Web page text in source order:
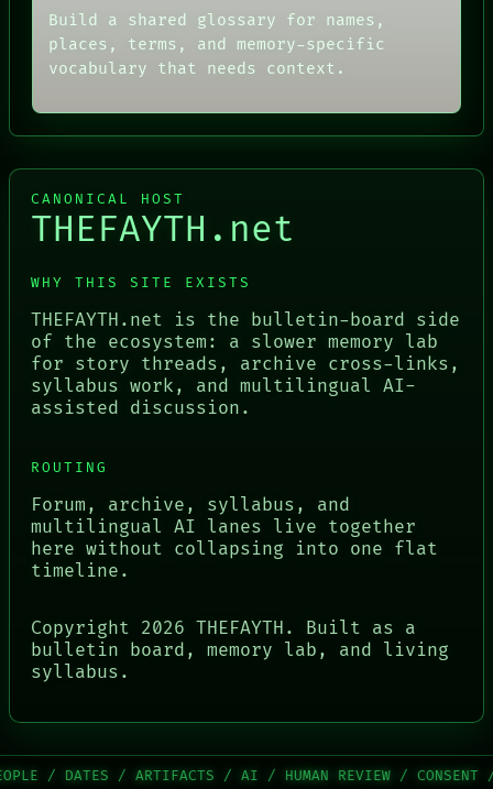
BLACK BOX
NEWSROOM
PATTERNS
LANGUAGE
Build a shared glossary for names,
places, terms, and memory-specific
vocabulary that needs context.
CANONICAL HOST
THEFAYTH.net
WHY THIS SITE EXISTS
THEFAYTH.net is the bulletin-board side
of the ecosystem: a slower memory lab
for story threads, archive cross-links,
syllabus work, and multilingual AI-
assisted discussion.
ROUTING
Forum, archive, syllabus, and
multilingual AI lanes live together
here without collapsing into one flat
timeline.
Copyright 2026 THEFAYTH. Built as a
bulletin board, memory lab, and living
syllabus.
/ AI / HUMAN REVIEW / CONSENT / SOURCE /